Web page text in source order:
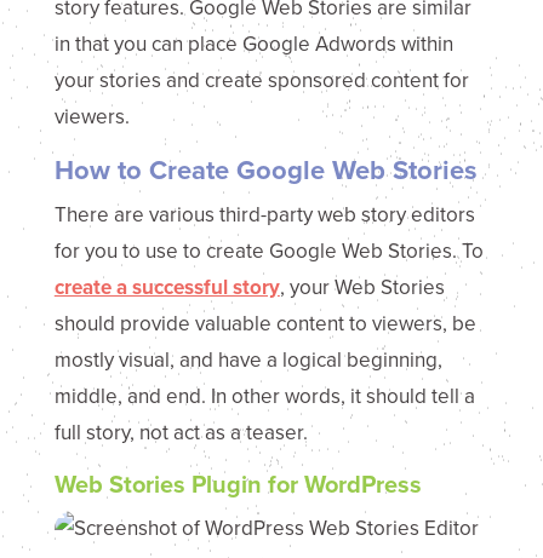
story features. Google Web Stories are similar
in that you can place Google Adwords within
your stories and create sponsored content for
viewers.
How to Create Google Web Stories
There are various third-party web story editors
for you to use to create Google Web Stories. To
create a successful story, your Web Stories
should provide valuable content to viewers, be
mostly visual, and have a logical beginning,
middle, and end. In other words, it should tell a
full story, not act as a teaser.
Web Stories Plugin for WordPress